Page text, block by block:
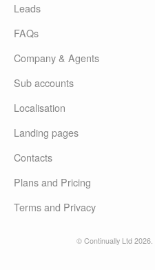
Leads
FAQs
Company & Agents
Sub accounts
Localisation
Landing pages
Contacts
Plans and Pricing
Terms and Privacy
© Continually Ltd 2026.